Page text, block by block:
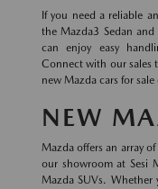
If you need a reliable
the Mazda3 Sedan
can enjoy easy
Connect with our sales
new Mazda cars for
NEW
Mazda offers an array
our showroom at Sesi
Mazda SUVs. Whether